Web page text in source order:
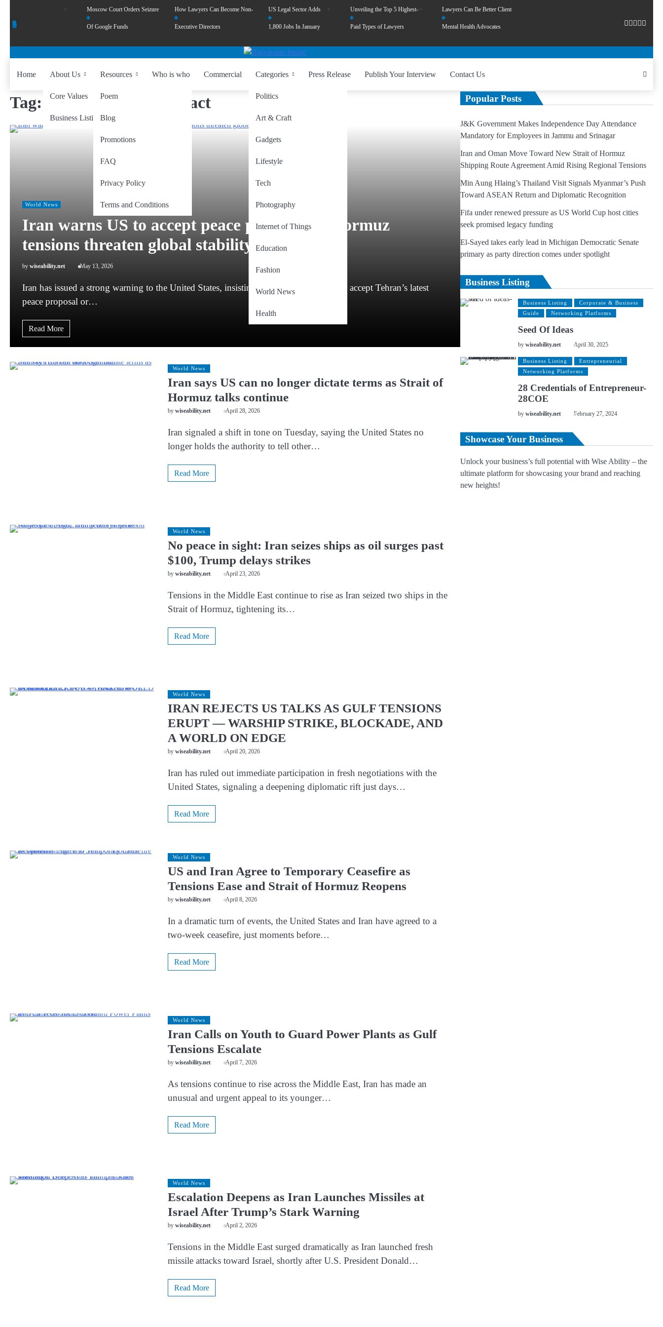
Moscow Court Orders Seizure
Of Google Funds
How Lawyers Can Become Non-
Executive Directors
US Legal Sector Adds
1,800 Jobs In January
Unveiling the Top 5 Highest-
Paid Types of Lawyers
Lawyers Can Be Better Client
Mental Health Advocates
Home About Us
Core Values
Business Listing
Resources
Poem
Blog
Promotions
FAQ
Privacy Policy
Terms and Conditions
Who is who Commercial Categories
Politics
Art & Craft
Gadgets
Lifestyle
Tech
Photography
Internet of Things
Education
Fashion
World News
Health
Press Release Publish Your Interview Contact Us
Tag: global economy impact
World News
Iran warns US to accept peace proposal as Hormuz
tensions threaten global stability
by wiseability.net May 13, 2026
Iran has issued a strong warning to the United States, insisting Washington must either accept Tehran’s latest
peace proposal or…
Read More
World News
Iran says US can no longer dictate terms as Strait of
Hormuz talks continue
by wiseability.net April 28, 2026
Iran signaled a shift in tone on Tuesday, saying the United States no
longer holds the authority to tell other…
Read More
World News
No peace in sight: Iran seizes ships as oil surges past
$100, Trump delays strikes
by wiseability.net April 23, 2026
Tensions in the Middle East continue to rise as Iran seized two ships in the
Strait of Hormuz, tightening its…
Read More
World News
IRAN REJECTS US TALKS AS GULF TENSIONS
ERUPT — WARSHIP STRIKE, BLOCKADE, AND
A WORLD ON EDGE
by wiseability.net April 20, 2026
Iran has ruled out immediate participation in fresh negotiations with the
United States, signaling a deepening diplomatic rift just days…
Read More
World News
US and Iran Agree to Temporary Ceasefire as
Tensions Ease and Strait of Hormuz Reopens
by wiseability.net April 8, 2026
In a dramatic turn of events, the United States and Iran have agreed to a
two-week ceasefire, just moments before…
Read More
World News
Iran Calls on Youth to Guard Power Plants as Gulf
Tensions Escalate
by wiseability.net April 7, 2026
As tensions continue to rise across the Middle East, Iran has made an
unusual and urgent appeal to its younger…
Read More
World News
Escalation Deepens as Iran Launches Missiles at
Israel After Trump’s Stark Warning
by wiseability.net April 2, 2026
Tensions in the Middle East surged dramatically as Iran launched fresh
missile attacks toward Israel, shortly after U.S. President Donald…
Read More
Popular Posts
J&K Government Makes Independence Day Attendance
Mandatory for Employees in Jammu and Srinagar
Iran and Oman Move Toward New Strait of Hormuz
Shipping Route Agreement Amid Rising Regional Tensions
Min Aung Hlaing’s Thailand Visit Signals Myanmar’s Push
Toward ASEAN Return and Diplomatic Recognition
Fifa under renewed pressure as US World Cup host cities
seek promised legacy funding
El-Sayed takes early lead in Michigan Democratic Senate
primary as party direction comes under spotlight
Business Listing
Business Listing
Corporate & Business
Guide
Networking Platforms
Seed Of Ideas
bywiseability.net April 30, 2025
Business Listing
Entrepreneurial
Networking Platforms
28 Credentials of Entrepreneur-
28COE
bywiseability.net February 27, 2024
Showcase Your Business
Unlock your business’s full potential with Wise Ability – the
ultimate platform for showcasing your brand and reaching
new heights!